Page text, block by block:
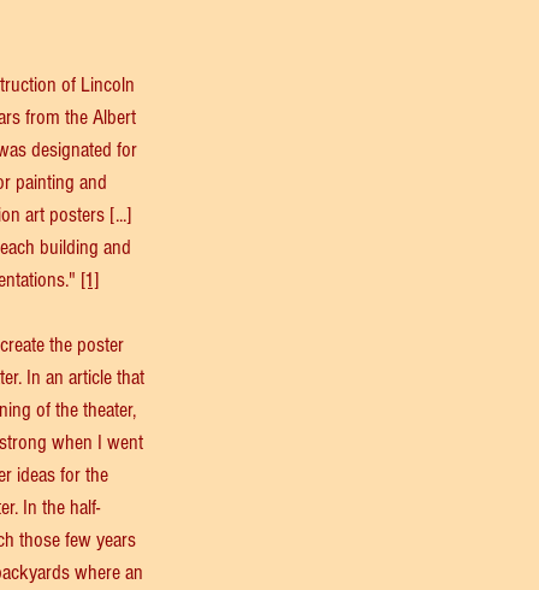
of Lincoln
from the Albert
designated for
painting and
art posters [...]
building and
[1]
the poster
In an article that
of the theater,
when I went
ideas for the
In the half-
those few years
where an